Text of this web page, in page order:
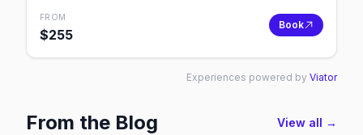
FROM
$255
Book
Experiences powered by Viator
From the Blog View all →